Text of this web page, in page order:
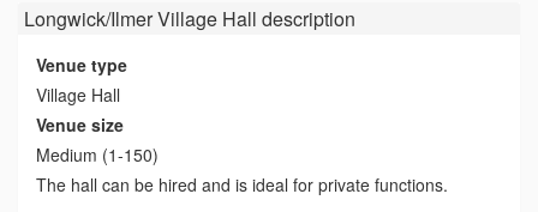
Longwick/Ilmer Village Hall description
Venue type
Village Hall
Venue size
Medium (1-150)
The hall can be hired and is ideal for private functions.